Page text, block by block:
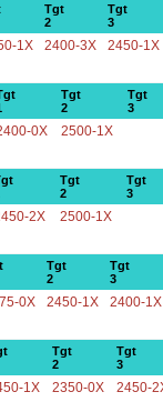
Tgt
2
Tgt
3
1X 2400-3X 2450-1X
Tgt
2
Tgt
3
0X 2500-1X
Tgt
2
Tgt
3
2X 2500-1X
Tgt
2
Tgt
3
0X 2450-1X 2400-1X
Tgt
2
Tgt
3
1X 2350-0X 2450-